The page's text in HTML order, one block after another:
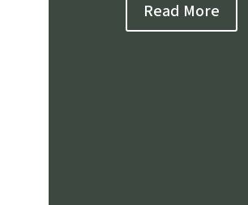
Read More